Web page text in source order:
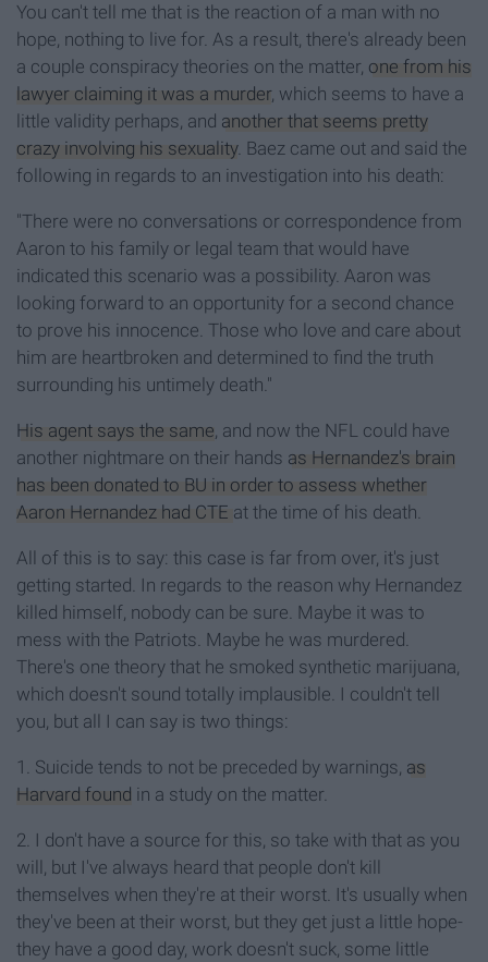
You can't tell me that is the reaction of a man with no
hope, nothing to live for. As a result, there's already been
a couple conspiracy theories on the matter, one from his
lawyer claiming it was a murder, which seems to have a
little validity perhaps, and another that seems pretty
crazy involving his sexuality. Baez came out and said the
following in regards to an investigation into his death:
"There were no conversations or correspondence from
Aaron to his family or legal team that would have
indicated this scenario was a possibility. Aaron was
looking forward to an opportunity for a second chance
to prove his innocence. Those who love and care about
him are heartbroken and determined to find the truth
surrounding his untimely death. "
His agent says the same , and now the NFL could have
another nightmare on their hands as Hernandez's brain
has been donated to BU in order to assess whether
Aaron Hernandez had CTE at the time of his death.
All of this is to say: this case is far from over, it's just
getting started. In regards to the reason why Hernandez
killed himself, nobody can be sure. Maybe it was to
mess with the Patriots. Maybe he was murdered.
There's one theory that he smoked synthetic marijuana,
which doesn't sound totally implausible. I couldn't tell
you, but all I can say is two things:
1. Suicide tends to not be preceded by warnings, as
Harvard found in a study on the matter.
2. I don't have a source for this, so take with that as you
will, but I've always heard that people don't kill
themselves when they're at their worst. It's usually when
they've been at their worst, but they get just a little hope-
they have a good day, work doesn't suck, some little